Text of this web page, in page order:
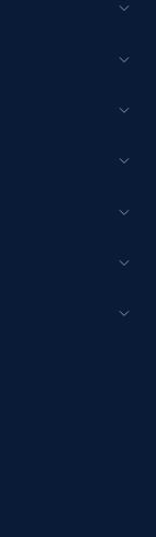
Price,
and
url
Price,
and